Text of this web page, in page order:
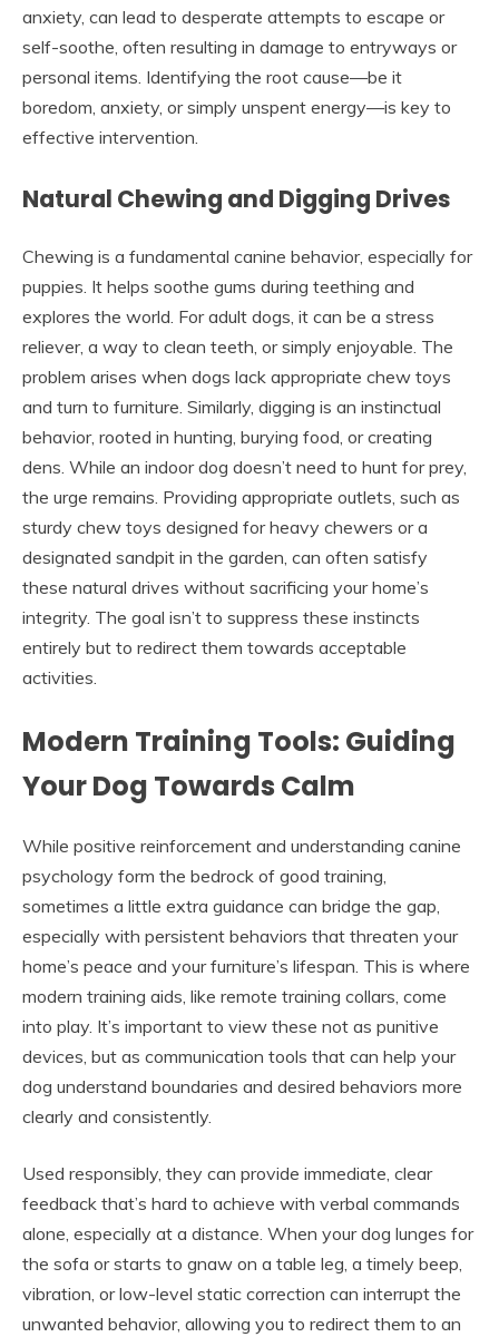
anxiety, can lead to desperate attempts to escape or
self-soothe, often resulting in damage to entryways or
personal items. Identifying the root cause—be it
boredom, anxiety, or simply unspent energy—is key to
effective intervention.
Natural Chewing and Digging Drives
Chewing is a fundamental canine behavior, especially for
puppies. It helps soothe gums during teething and
explores the world. For adult dogs, it can be a stress
reliever, a way to clean teeth, or simply enjoyable. The
problem arises when dogs lack appropriate chew toys
and turn to furniture. Similarly, digging is an instinctual
behavior, rooted in hunting, burying food, or creating
dens. While an indoor dog doesn’t need to hunt for prey,
the urge remains. Providing appropriate outlets, such as
sturdy chew toys designed for heavy chewers or a
designated sandpit in the garden, can often satisfy
these natural drives without sacrificing your home’s
integrity. The goal isn’t to suppress these instincts
entirely but to redirect them towards acceptable
activities.
Modern Training Tools: Guiding
Your Dog Towards Calm
While positive reinforcement and understanding canine
psychology form the bedrock of good training,
sometimes a little extra guidance can bridge the gap,
especially with persistent behaviors that threaten your
home’s peace and your furniture’s lifespan. This is where
modern training aids, like remote training collars, come
into play. It’s important to view these not as punitive
devices, but as communication tools that can help your
dog understand boundaries and desired behaviors more
clearly and consistently.
Used responsibly, they can provide immediate, clear
feedback that’s hard to achieve with verbal commands
alone, especially at a distance. When your dog lunges for
the sofa or starts to gnaw on a table leg, a timely beep,
vibration, or low-level static correction can interrupt the
unwanted behavior, allowing you to redirect them to an